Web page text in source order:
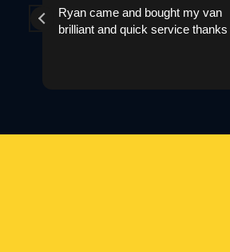
Ryan came and bought my van
brilliant and quick service thanks